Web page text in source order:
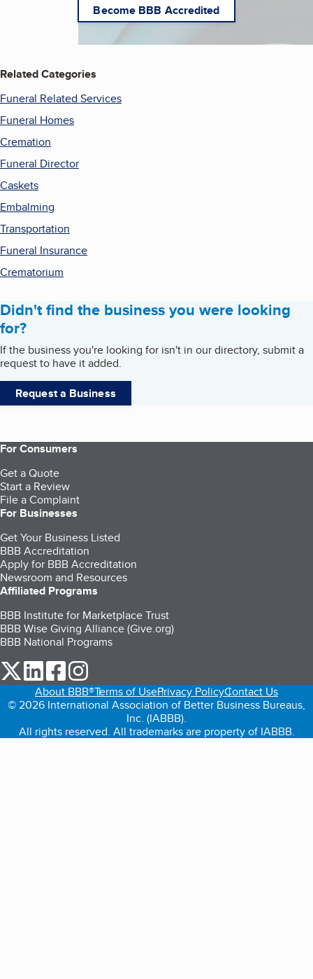
Become BBB Accredited
Related Categories
Funeral Related Services
Funeral Homes
Cremation
Funeral Director
Caskets
Embalming
Transportation
Funeral Insurance
Crematorium
Didn't find the business you were looking
for?
If the business you're looking for isn't in our directory, submit a
request to have it added.
Request a Business
For Consumers
Get a Quote
Start a Review
File a Complaint
For Businesses
Get Your Business Listed
BBB Accreditation
Apply for BBB Accreditation
Newsroom and Resources
Affiliated Programs
BBB Institute for Marketplace Trust
BBB Wise Giving Alliance (Give.org)
BBB National Programs
our Twitter (opens in a new tab)
our LinkedIn (opens in a new tab)
our Facebook (opens in a new tab)
About BBB®Terms of UsePrivacy PolicyContact Us
© 2026 International Association of Better Business Bureaus,
Inc. (IABBB).
All rights reserved. All trademarks are property of IABBB.